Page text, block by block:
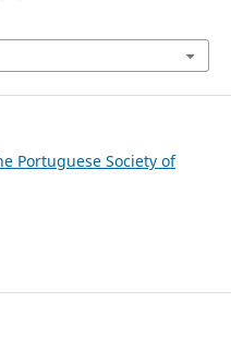
Portuguese Society of